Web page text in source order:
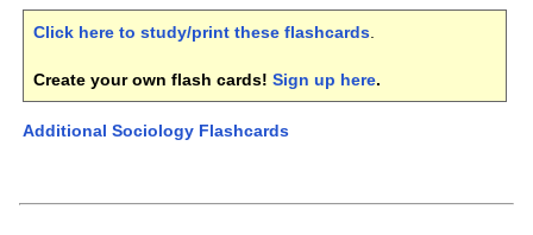
Click here to study/print these flashcards.
Create your own flash cards! Sign up here.
Additional Sociology Flashcards